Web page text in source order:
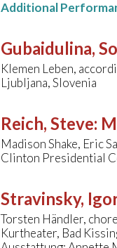
Additional
Gubaidulina,
Klemen Leben,
Ljubljana, Slovenia
Reich, Steve:
Madison Shake, Eric
Clinton Presidential
Stravinsky,
Torsten Händler,
Kurtheater, Bad